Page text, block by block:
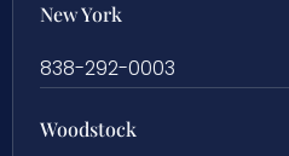
New York
838-292-0003
Woodstock